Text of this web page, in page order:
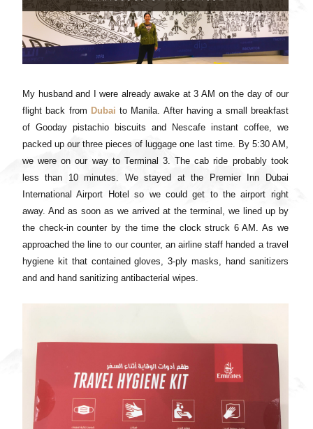
My husband and I were already awake at 3 AM on the day of our
flight back from Dubai to Manila. After having a small breakfast
of Gooday pistachio biscuits and Nescafe instant coffee, we
packed up our three pieces of luggage one last time. By 5:30 AM,
we were on our way to Terminal 3. The cab ride probably took
less than 10 minutes. We stayed at the Premier Inn Dubai
International Airport Hotel so we could get to the airport right
away. And as soon as we arrived at the terminal, we lined up by
the check-in counter by the time the clock struck 6 AM. As we
approached the line to our counter, an airline staff handed a travel
hygiene kit that contained gloves, 3-ply masks, hand sanitizers
and and hand sanitizing antibacterial wipes.